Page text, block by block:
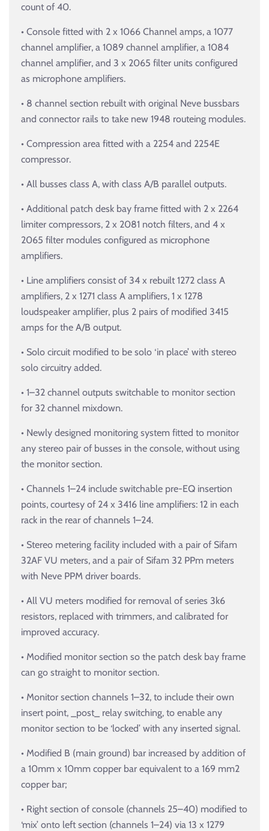
count of 40.
• Console fitted with 2 x 1066 Channel amps, a 1077
channel amplifier, a 1089 channel amplifier, a 1084
channel amplifier, and 3 x 2065 filter units configured
as microphone amplifiers.
• 8 channel section rebuilt with original Neve bussbars
and connector rails to take new 1948 routeing modules.
• Compression area fitted with a 2254 and 2254E
compressor.
• All busses class A, with class A/B parallel outputs.
• Additional patch desk bay frame fitted with 2 x 2264
limiter compressors, 2 x 2081 notch filters, and 4 x
2065 filter modules configured as microphone
amplifiers.
• Line amplifiers consist of 34 x rebuilt 1272 class A
amplifiers, 2 x 1271 class A amplifiers, 1 x 1278
loudspeaker amplifier, plus 2 pairs of modified 3415
amps for the A/B output.
• Solo circuit modified to be solo ‘in place’ with stereo
solo circuitry added.
• 1–32 channel outputs switchable to monitor section
for 32 channel mixdown.
• Newly designed monitoring system fitted to monitor
any stereo pair of busses in the console, without using
the monitor section.
• Channels 1–24 include switchable pre-EQ insertion
points, courtesy of 24 x 3416 line amplifiers: 12 in each
rack in the rear of channels 1–24.
• Stereo metering facility included with a pair of Sifam
32AF VU meters, and a pair of Sifam 32 PPm meters
with Neve PPM driver boards.
• All VU meters modified for removal of series 3k6
resistors, replaced with trimmers, and calibrated for
improved accuracy.
• Modified monitor section so the patch desk bay frame
can go straight to monitor section.
• Monitor section channels 1–32, to include their own
insert point, _post_ relay switching, to enable any
monitor section to be ‘locked’ with any inserted signal.
• Modified B (main ground) bar increased by addition of
a 10mm x 10mm copper bar equivalent to a 169 mm2
copper bar;
• Right section of console (channels 25–40) modified to
‘mix’ onto left section (channels 1–24) via 13 x 1279